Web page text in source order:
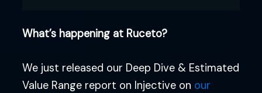
What’s happening at Ruceto?
We just released our Deep Dive & Estimated
Value Range report on Injective on our